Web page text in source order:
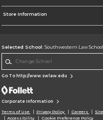
Store Information
Selected School: Southwestern Law School
Go To http://www.swlaw.edu
Corporate Information
Terms of Use Privacy Policy Careers
Accessibility
Cookie Preference Policy